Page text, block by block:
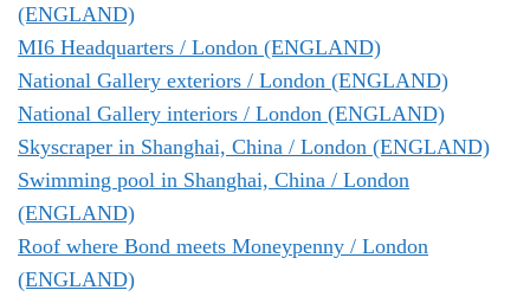
(ENGLAND)
MI6 Headquarters / London (ENGLAND)
National Gallery exteriors / London (ENGLAND)
National Gallery interiors / London (ENGLAND)
Skyscraper in Shanghai, China / London (ENGLAND)
Swimming pool in Shanghai, China / London
(ENGLAND)
Roof where Bond meets Moneypenny / London
(ENGLAND)